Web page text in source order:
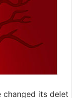
changed its delet